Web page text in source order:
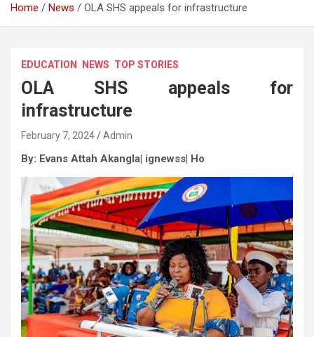
Home News OLA SHS appeals for infrastructure
EDUCATION NEWS TOP STORIES
OLA SHS appeals for
infrastructure
February 7, 2024 Admin
By: Evans Attah Akangla| ignewss| Ho